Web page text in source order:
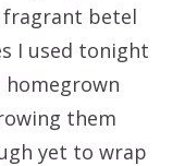
fragrant betel
I used tonight
them
yet to wrap